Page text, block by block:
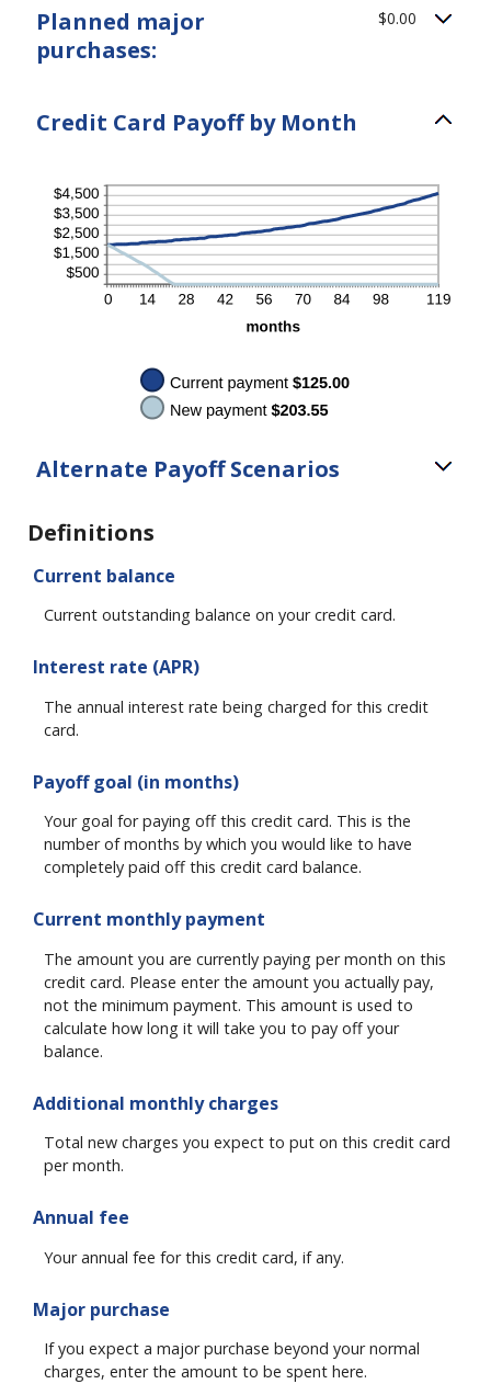
Planned major
purchases:
$0.00
Credit Card Payoff by Month
Alternate Payoff Scenarios
Definitions
Current balance
Current outstanding balance on your credit card.
Interest rate (APR)
The annual interest rate being charged for this credit
card.
Payoff goal (in months)
Your goal for paying off this credit card. This is the
number of months by which you would like to have
completely paid off this credit card balance.
Current monthly payment
The amount you are currently paying per month on this
credit card. Please enter the amount you actually pay,
not the minimum payment. This amount is used to
calculate how long it will take you to pay off your
balance.
Additional monthly charges
Total new charges you expect to put on this credit card
per month.
Annual fee
Your annual fee for this credit card, if any.
Major purchase
If you expect a major purchase beyond your normal
charges, enter the amount to be spent here.